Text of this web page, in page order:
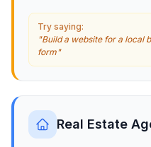
Try saying:
"Build a website for a local
form"
Real Estate